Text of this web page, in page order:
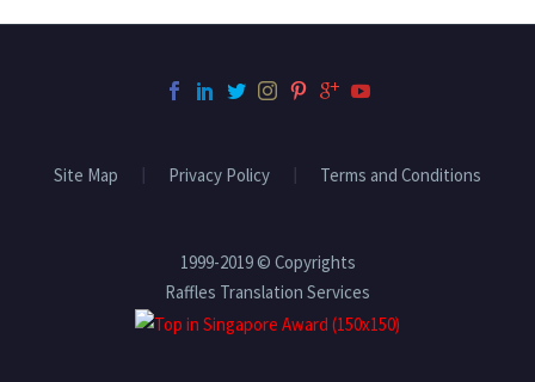
Site Map Privacy Policy Terms and Conditions
1999-2019 © Copyrights
Raffles Translation Services